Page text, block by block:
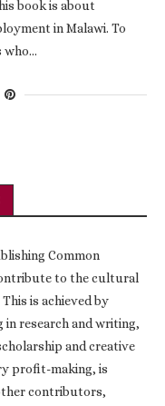
book is about
in Malawi. To
who…
Common
to the cultural
is achieved by
research and writing,
and creative
profit-making, is
contributors,